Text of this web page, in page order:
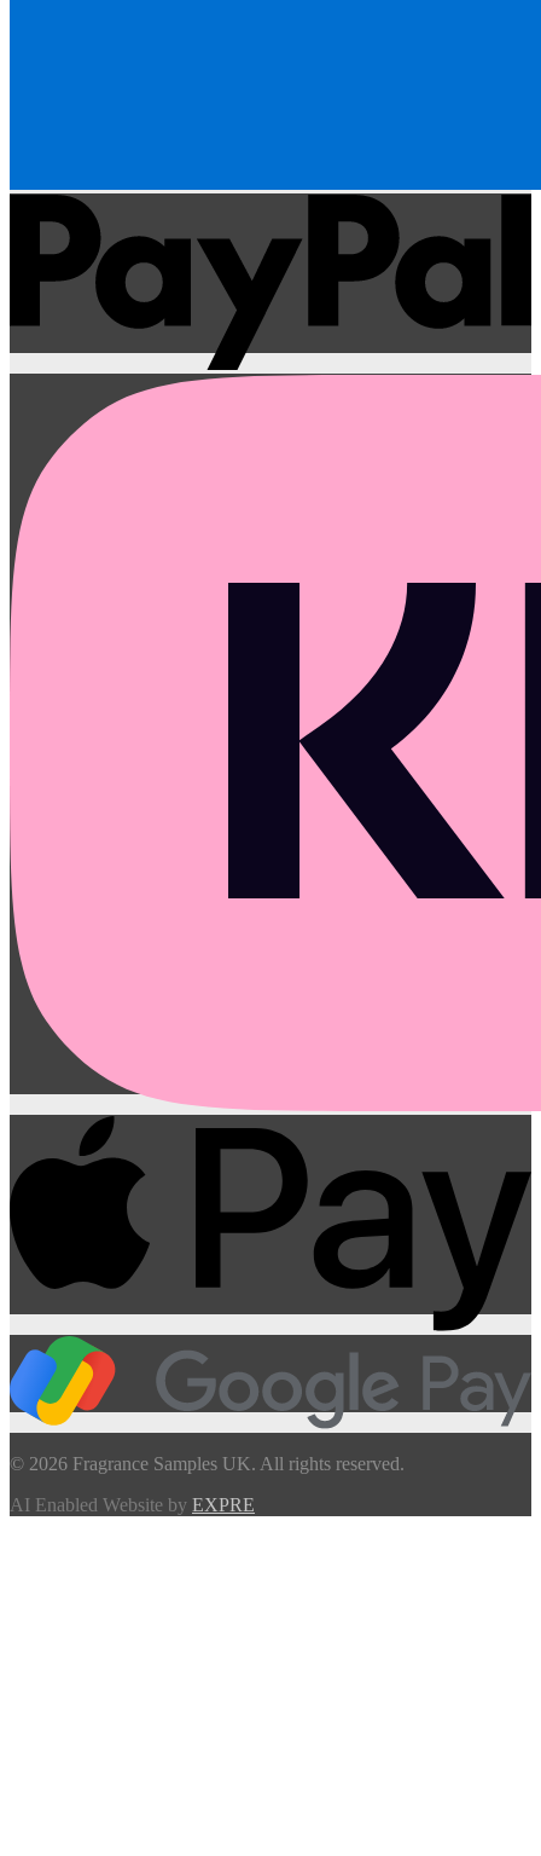
© 2026 Fragrance Samples UK. All rights reserved.
AI Enabled Website by EXPRE